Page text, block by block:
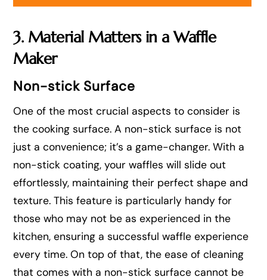
3. Material Matters in a Waffle
Maker
Non-stick Surface
One of the most crucial aspects to consider is
the cooking surface. A non-stick surface is not
just a convenience; it’s a game-changer. With a
non-stick coating, your waffles will slide out
effortlessly, maintaining their perfect shape and
texture. This feature is particularly handy for
those who may not be as experienced in the
kitchen, ensuring a successful waffle experience
every time. On top of that, the ease of cleaning
that comes with a non-stick surface cannot be